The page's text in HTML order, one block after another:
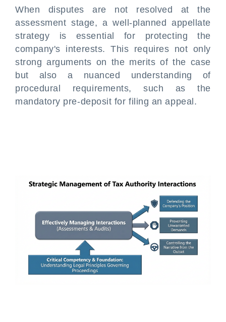
When disputes are not resolved at the
assessment stage, a well-planned appellate
strategy is essential for protecting the
company's interests. This requires not only
strong arguments on the merits of the case
but also a nuanced understanding of
procedural requirements, such as the
mandatory pre-deposit for filing an appeal.